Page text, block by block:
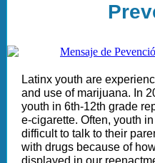
Latinx youth are
and use of marijuana. In
youth in 6th-12th grade
e-cigarette. Often, youth
difficult to talk to their
with drugs because of
displayed in our